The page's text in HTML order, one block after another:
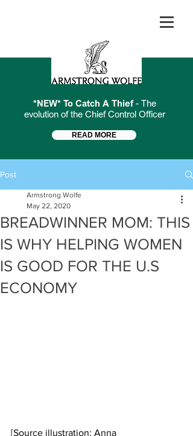
*NEW* To Catch A Thief- The
evolution of the Chief Control Officer
READ MORE
Post
BREADWINNER MOM: THIS
IS WHY HELPING WOMEN
IS GOOD FOR THE U.S
ECONOMY
Armstrong Wolfe
May 22, 2020
[Source illustration: Anna